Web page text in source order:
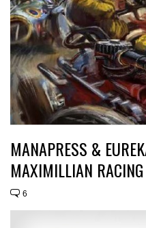
MANAPRESS &
MAXIMILLIAN
6